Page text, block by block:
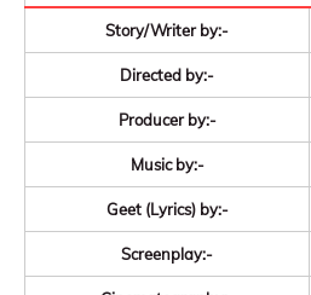
Story/Writer by:-
Directed by:-
Producer by:-
Music by:-
Geet (Lyrics) by:-
Screenplay:-